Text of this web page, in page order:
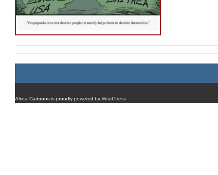
Africa Cartoons is proudly powered by WordPress